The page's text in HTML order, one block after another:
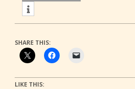
SHARE THIS:
LIKE THIS: